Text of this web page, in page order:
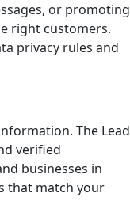
or promoting
right customers.
privacy rules and
The Lead
verified
businesses in
that match your